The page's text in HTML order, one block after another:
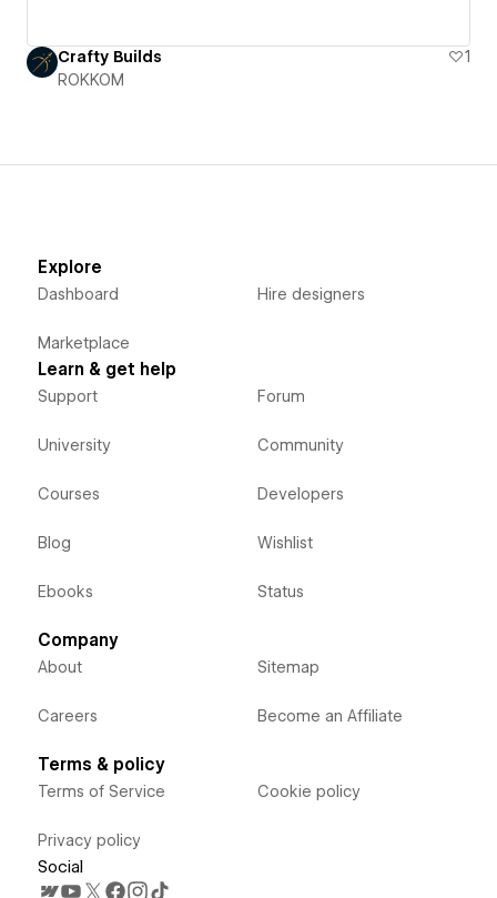
Crafty Builds
1
ROKKOM
Explore
Dashboard
Marketplace
Hire designers
Learn & get help
Support
University
Courses
Blog
Ebooks
Forum
Community
Developers
Wishlist
Status
Company
About
Careers
Sitemap
Become an Affiliate
Terms & policy
Terms of Service
Privacy policy
Cookie policy
Social